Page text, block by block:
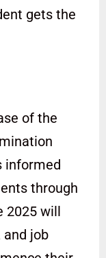
gets the
of the
informed
through
2025 will
and job